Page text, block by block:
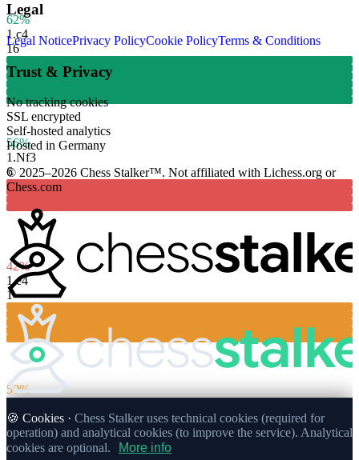
62%
1.c4
16
56%
1.Nf3
6
42%
1.e4
1
50%
Legal
Legal NoticePrivacy PolicyCookie PolicyTerms & Conditions
Trust & Privacy
No tracking cookies
SSL encrypted
Self-hosted analytics
Hosted in Germany
© 2025–2026 Chess Stalker™. Not affiliated with Lichess.org or
Chess.com
🍪 Cookies · Chess Stalker uses technical cookies (required for
operation) and analytical cookies (to improve the service). Analytical
cookies are optional.
More info